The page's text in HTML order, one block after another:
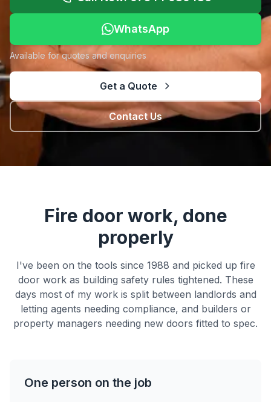
WhatsApp
Available for quotes and enquiries
Get a Quote
Contact Us
Fire door work, done
properly
I've been on the tools since 1988 and picked up fire
door work as building safety rules tightened. These
days most of my work is split between landlords and
letting agents needing compliance, and builders or
property managers needing new doors fitted to spec.
One person on the job